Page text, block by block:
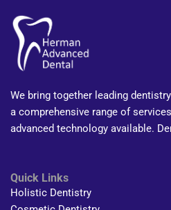
We bring together leading
a comprehensive range of
advanced technology available.
Quick Links
Holistic Dentistry